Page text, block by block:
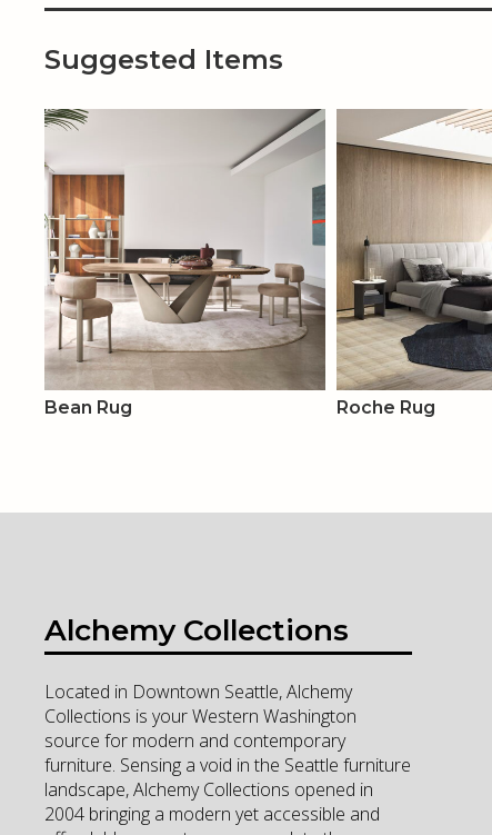
Suggested Items
Bean Rug Roche Rug
Alchemy Collections
Located in Downtown Seattle, Alchemy
Collections is your Western Washington
source for modern and contemporary
furniture. Sensing a void in the Seattle furniture
landscape, Alchemy Collections opened in
2004 bringing a modern yet accessible and